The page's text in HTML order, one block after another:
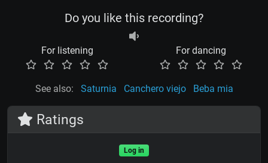
Do you like this recording?
For listening For dancing
See also: Saturnia Canchero viejo Beba mia
Ratings
Log in